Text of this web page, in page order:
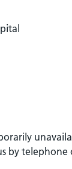
by telephone